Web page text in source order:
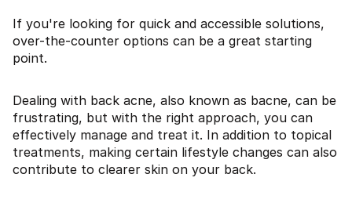
If you're looking for quick and accessible solutions,
over-the-counter options can be a great starting
point.
Dealing with back acne, also known as bacne, can be
frustrating, but with the right approach, you can
effectively manage and treat it. In addition to topical
treatments, making certain lifestyle changes can also
contribute to clearer skin on your back.